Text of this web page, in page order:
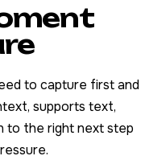
to capture first and
supports text,
to the right next step